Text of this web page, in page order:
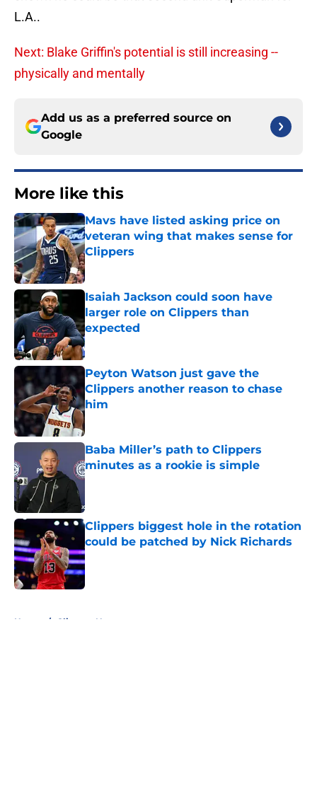
L.A..
Next: Blake Griffin's potential is still increasing --
physically and mentally
Add us as a preferred source on
Google
More like this
Mavs have listed asking price on
veteran wing that makes sense for
Clippers
Published by on Invalid Date
Isaiah Jackson could soon have
larger role on Clippers than
expected
Published by on Invalid Date
Peyton Watson just gave the
Clippers another reason to chase
him
Published by on Invalid Date
Baba Miller’s path to Clippers
minutes as a rookie is simple
Published by on Invalid Date
Clippers biggest hole in the rotation
could be patched by Nick Richards
Published by on Invalid Date
Home / Clippers News